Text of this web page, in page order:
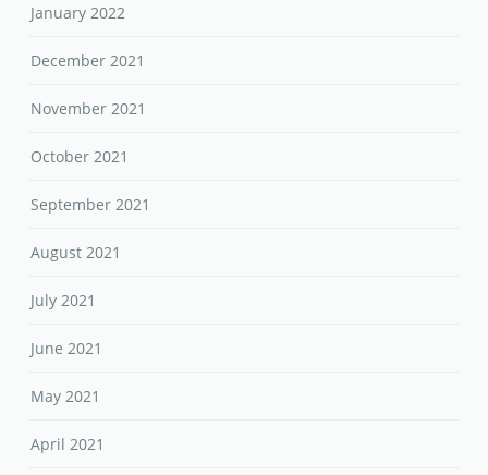
January 2022
December 2021
November 2021
October 2021
September 2021
August 2021
July 2021
June 2021
May 2021
April 2021